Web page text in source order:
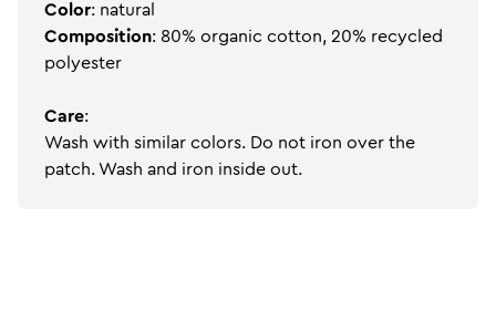
Color: natural
Composition: 80% organic cotton, 20% recycled
polyester
Care:
Wash with similar colors. Do not iron over the
patch. Wash and iron inside out.